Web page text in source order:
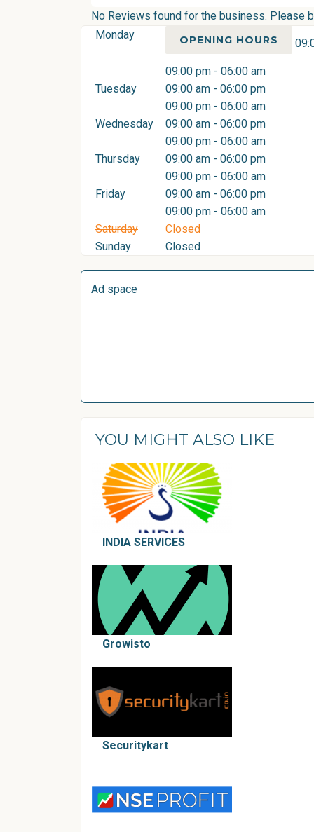
No Reviews found for the business. Please
OPENING HOURS
Monday
09:00 pm - 06:00 am
Tuesday
09:00 am - 06:00 pm
09:00 pm - 06:00 am
Wednesday
09:00 am - 06:00 pm
09:00 pm - 06:00 am
Thursday
09:00 am - 06:00 pm
09:00 pm - 06:00 am
Friday
09:00 am - 06:00 pm
09:00 pm - 06:00 am
Saturday
Closed
Sunday
Closed
Ad space
YOU MIGHT ALSO LIKE
INDIA SERVICES
Growisto
Securitykart